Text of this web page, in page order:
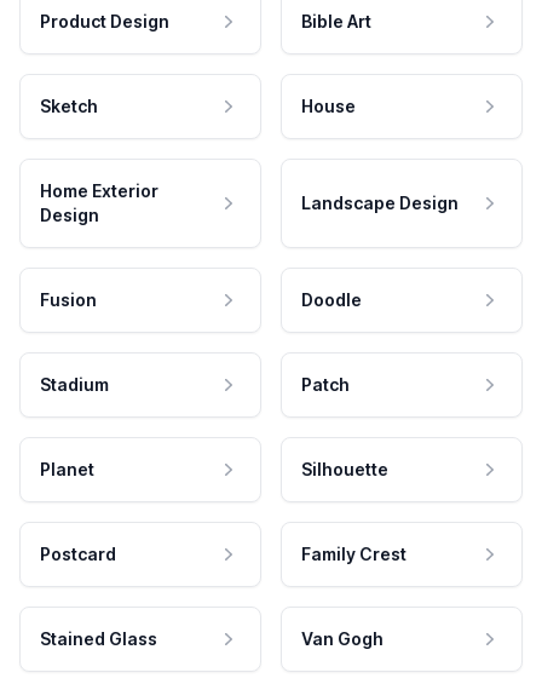
Product Design Bible Art
Sketch House
Home Exterior
Design
Landscape Design
Fusion Doodle
Stadium Patch
Planet Silhouette
Postcard Family Crest
Stained Glass Van Gogh